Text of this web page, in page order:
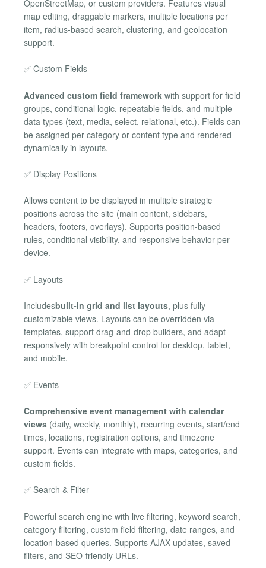
OpenStreetMap, or custom providers. Features visual
map editing, draggable markers, multiple locations per
item, radius-based search, clustering, and geolocation
support.
✅ Custom Fields
Advanced custom field framework with support for field
groups, conditional logic, repeatable fields, and multiple
data types (text, media, select, relational, etc.). Fields can
be assigned per category or content type and rendered
dynamically in layouts.
✅ Display Positions
Allows content to be displayed in multiple strategic
positions across the site (main content, sidebars,
headers, footers, overlays). Supports position-based
rules, conditional visibility, and responsive behavior per
device.
✅ Layouts
Includesbuilt-in grid and list layouts, plus fully
customizable views. Layouts can be overridden via
templates, support drag-and-drop builders, and adapt
responsively with breakpoint control for desktop, tablet,
and mobile.
✅ Events
Comprehensive event management with calendar
views (daily, weekly, monthly), recurring events, start/end
times, locations, registration options, and timezone
support. Events can integrate with maps, categories, and
custom fields.
✅ Search & Filter
Powerful search engine with live filtering, keyword search,
category filtering, custom field filtering, date ranges, and
location-based queries. Supports AJAX updates, saved
filters, and SEO-friendly URLs.